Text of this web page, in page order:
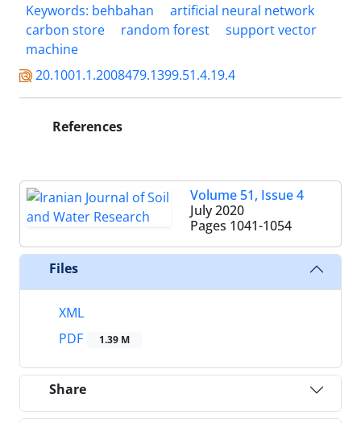
Keywords: behbahan
artificial neural network
carbon store
random forest
support vector
machine
20.1001.1.2008479.1399.51.4.19.4
References
Volume 51, Issue 4
July 2020
Pages 1041-1054
Files
XML
PDF
1.39 M
Share